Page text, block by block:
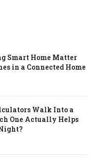
Smart Home Matter
in a Connected Home
Walk Into a
One Actually Helps